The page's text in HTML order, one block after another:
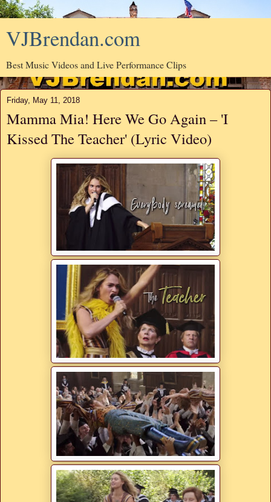
VJBrendan.com
Best Music Videos and Live Performance Clips
Friday, May 11, 2018
Mamma Mia! Here We Go Again – 'I
Kissed The Teacher' (Lyric Video)